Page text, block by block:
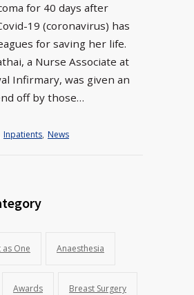
for 40 days after
19 (coronavirus) has
for saving her life.
a Nurse Associate at
Infirmary, was given an
off by those…
Inpatients, News
as One Anaesthesia
Awards Breast Surgery